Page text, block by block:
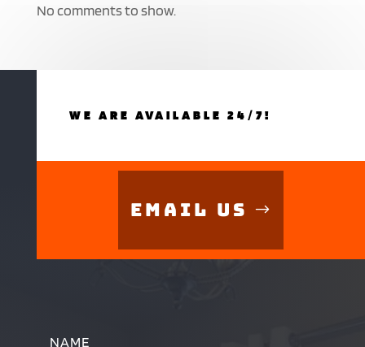
No comments to show.
WE ARE AVAILABLE 24/7!
Email Us